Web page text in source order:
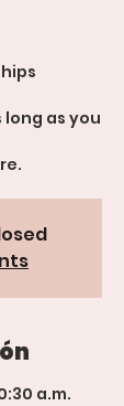
long as you
a.m.